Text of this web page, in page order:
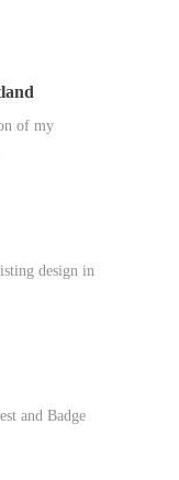
of my
design in
and Badge